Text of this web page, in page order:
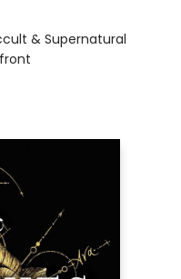
& Supernatural